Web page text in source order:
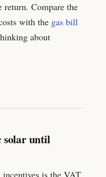
return. Compare the
with the gas bill
about
solar until
is the VAT